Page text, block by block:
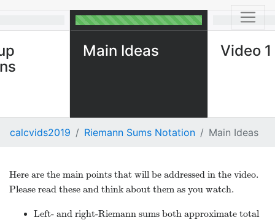
Main Ideas Video 1
calcvids2019 Riemann Sums Notation Main Ideas
Here are the main points that will be addressed in the video.
Please read these and think about them as you watch.
Left- and right-Riemann sums both approximate total